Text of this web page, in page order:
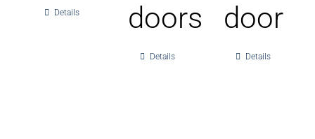
Details
doors
Details
door
Details